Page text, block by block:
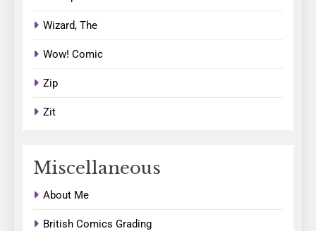
Wizard, The
Wow! Comic
Zip
Zit
Miscellaneous
About Me
British Comics Grading